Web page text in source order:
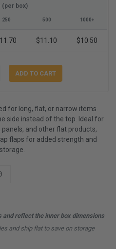
(per box)
250 500 1000+
$11.10 $10.50
for long, flat, or narrow items
side instead of the top. Ideal for
and other flat products,
flaps for added strength and
and reflect the inner box dimensions
and ship flat to save on storage